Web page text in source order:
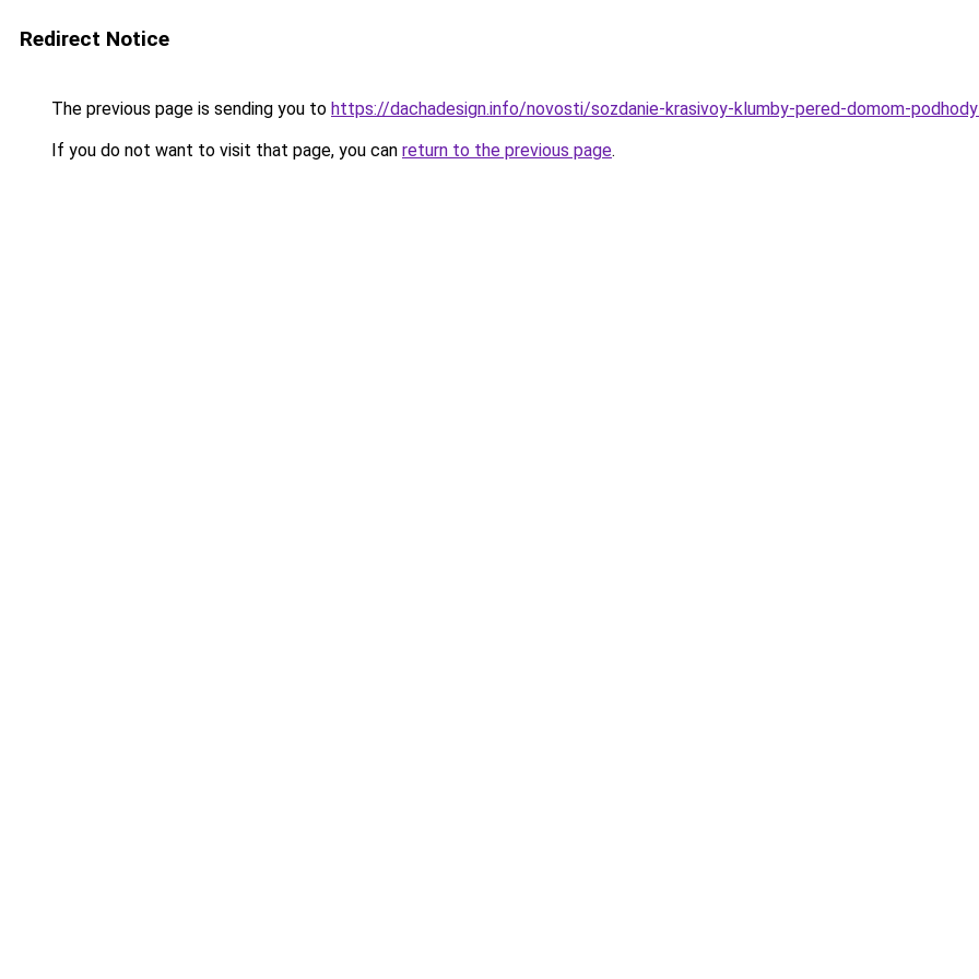
Redirect Notice
The previous page is sending you to https://dachadesign.info/novosti/sozdanie-krasivoy-klumby-pered-domom-
If you do not want to visit that page, you can return to the previous page.